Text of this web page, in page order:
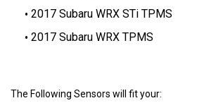
2017 Subaru WRX STi TPMS
2017 Subaru WRX TPMS
The Following Sensors will fit your: